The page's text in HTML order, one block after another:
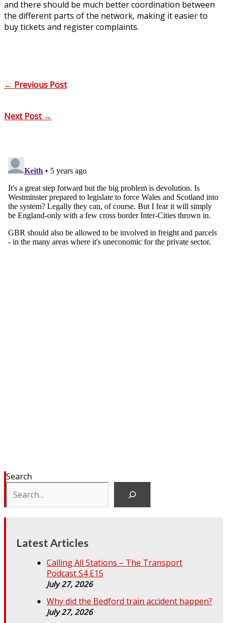
and there should be much better coordination between
the different parts of the network, making it easier to
buy tickets and register complaints.
← Previous Post
Next Post →
Search
Latest Articles
Calling All Stations – The Transport
Podcast S4 E15
July 27, 2026
Why did the Bedford train accident happen?
July 27, 2026